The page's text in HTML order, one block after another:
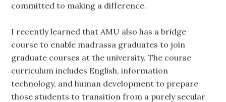
committed to making a difference.
I recently learned that AMU also has a bridge
course to enable madrassa graduates to join
graduate courses at the university. The course
curriculum includes English, information
technology, and human development to prepare
those students to transition from a purely secular